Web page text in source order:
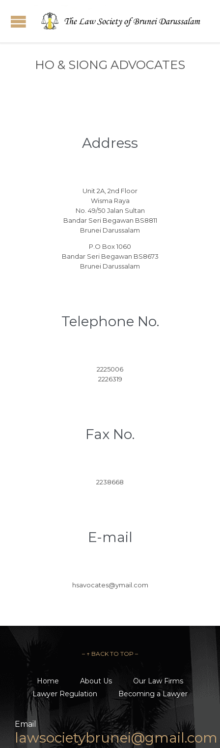
HO & SIONG ADVOCATES
Address
Unit 2A, 2nd Floor
Wisma Raya
No. 49/50 Jalan Sultan
Bandar Seri Begawan BS8811
Brunei Darussalam
P.O Box 1060
Bandar Seri Begawan BS8673
Brunei Darussalam
Telephone No.
2225006
2226319
Fax No.
2238668
E-mail
hsavocates@ymail.com
– ↑ BACK TO TOP –
Home About Us
Our Law Firms
Lawyer Regulation
Becoming a Lawyer
Email
lawsocietybrunei@gmail.com